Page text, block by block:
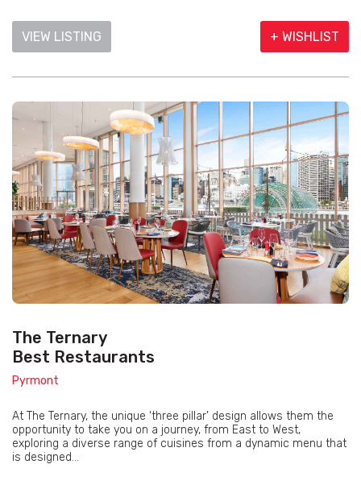
VIEW LISTING + WISHLIST
The Ternary
Best Restaurants
Pyrmont
At The Ternary, the unique ‘three pillar’ design allows them the
opportunity to take you on a journey, from East to West,
exploring a diverse range of cuisines from a dynamic menu that
is designed...